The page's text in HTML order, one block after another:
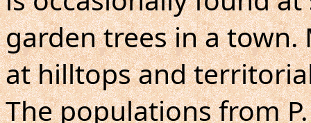
garden trees in a
at hilltops and
The populations from